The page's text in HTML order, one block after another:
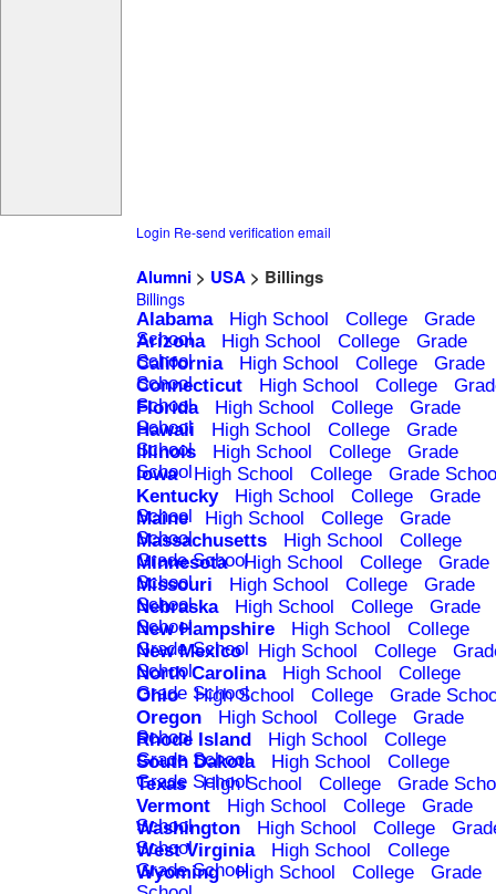
Login Re-send verification email
Alumni> USA> Billings
Billings
Alabama High School College
Grade
School
Arizona High School College
Grade
School
California High School College
Grade
School
Connecticut High School College
School
Florida High School College
Grade
School
Hawaii High School College
Grade
School
Illinois High School College
Grade
School
Iowa High School College
Grade
Kentucky
High School College
Grade
School
Maine High School College
Grade
School
Massachusetts High School
College
Grade School
Minnesota High School College
Grade
School
Missouri High School College
Grade
School
Nebraska High School College
Grade
School
New Hampshire High School
College
Grade School
New Mexico High School College
School
North Carolina High School
College
Grade School
Ohio High School College
Grade
Oregon
High School College
Grade
School
Rhode Island High School
College
Grade School
South Dakota High School
College
Grade School
Texas High School College
Grade
Vermont
High School College
Grade
School
Washington High School College
School
West Virginia High School
College
Grade School
Wyoming High School College
Grade